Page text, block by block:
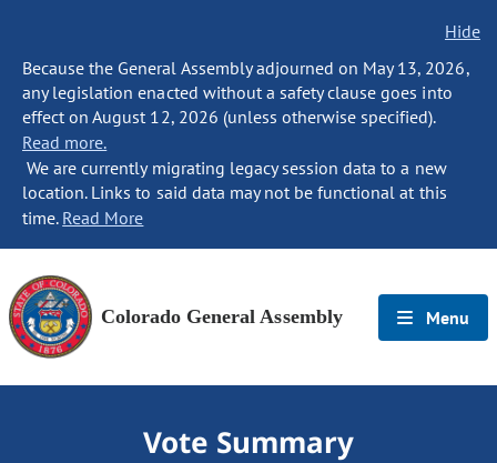
Hide
Because the General Assembly adjourned on May 13, 2026,
any legislation enacted without a safety clause goes into
effect on August 12, 2026 (unless otherwise specified).
Read more.
We are currently migrating legacy session data to a new
location. Links to said data may not be functional at this
time. Read More
Colorado General Assembly Menu
Vote Summary